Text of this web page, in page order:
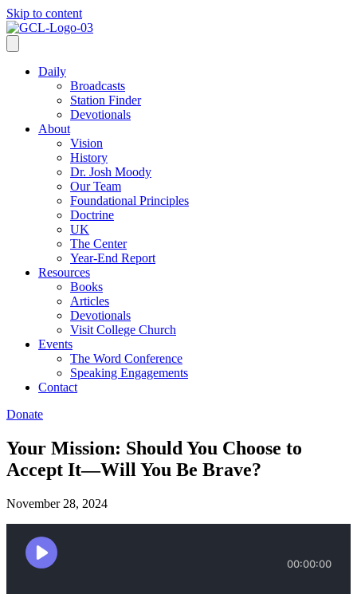
Skip to content
Daily
Broadcasts
Station Finder
Devotionals
About
Vision
History
Dr. Josh Moody
Our Team
Foundational Principles
Doctrine
UK
The Center
Year-End Report
Resources
Books
Articles
Devotionals
Visit College Church
Events
The Word Conference
Speaking Engagements
Contact
Donate
Your Mission: Should You Choose to
Accept It—Will You Be Brave?
November 28, 2024